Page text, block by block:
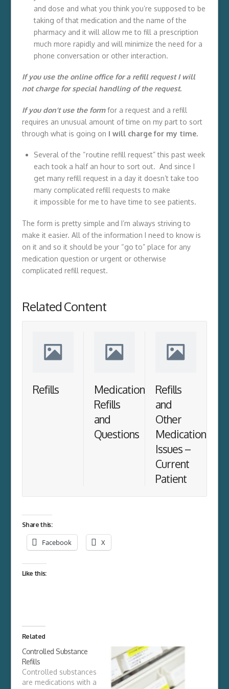
and dose and what you think you’re supposed to be
taking of that medication and the name of the
pharmacy and it will allow me to fill a prescription
much more rapidly and will minimize the need for a
phone conversation or other interaction.
If you use the online office for a refill request I will
not charge for special handling of the request.
If you don’t use the formfor a request and a refill
requires an unusual amount of time on my part to sort
through what is going on I will charge for my time.
Several of the “routine refill request” this past week
each took a half an hour to sort out. And since I
get many refill request in a day it doesn’t take too
many complicated refill requests to make
it impossible for me to have time to see patients.
The form is pretty simple and I’m always striving to
make it easier. All of the information I need to know is
on it and so it should be your “go to” place for any
medication question or urgent or otherwise
complicated refill request.
Related Content
Refills
Medication
Refills
and
Questions
Refills
and
Other
Medication
Issues –
Current
Patient
Share this:
Facebook X
Like this:
Related
Controlled Substance
Refills
Controlled substances
are medications with a